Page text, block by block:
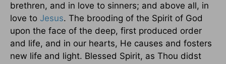
brethren, and in love to sinners; and above all, in
love to Jesus. The brooding of the Spirit of God
upon the face of the deep, first produced order
and life, and in our hearts, He causes and fosters
new life and light. Blessed Spirit, as Thou didst